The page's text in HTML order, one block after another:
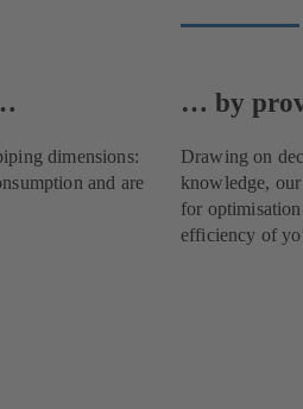
dimensions:
and are
… by
Drawing on
knowledge,
for
efficiency of